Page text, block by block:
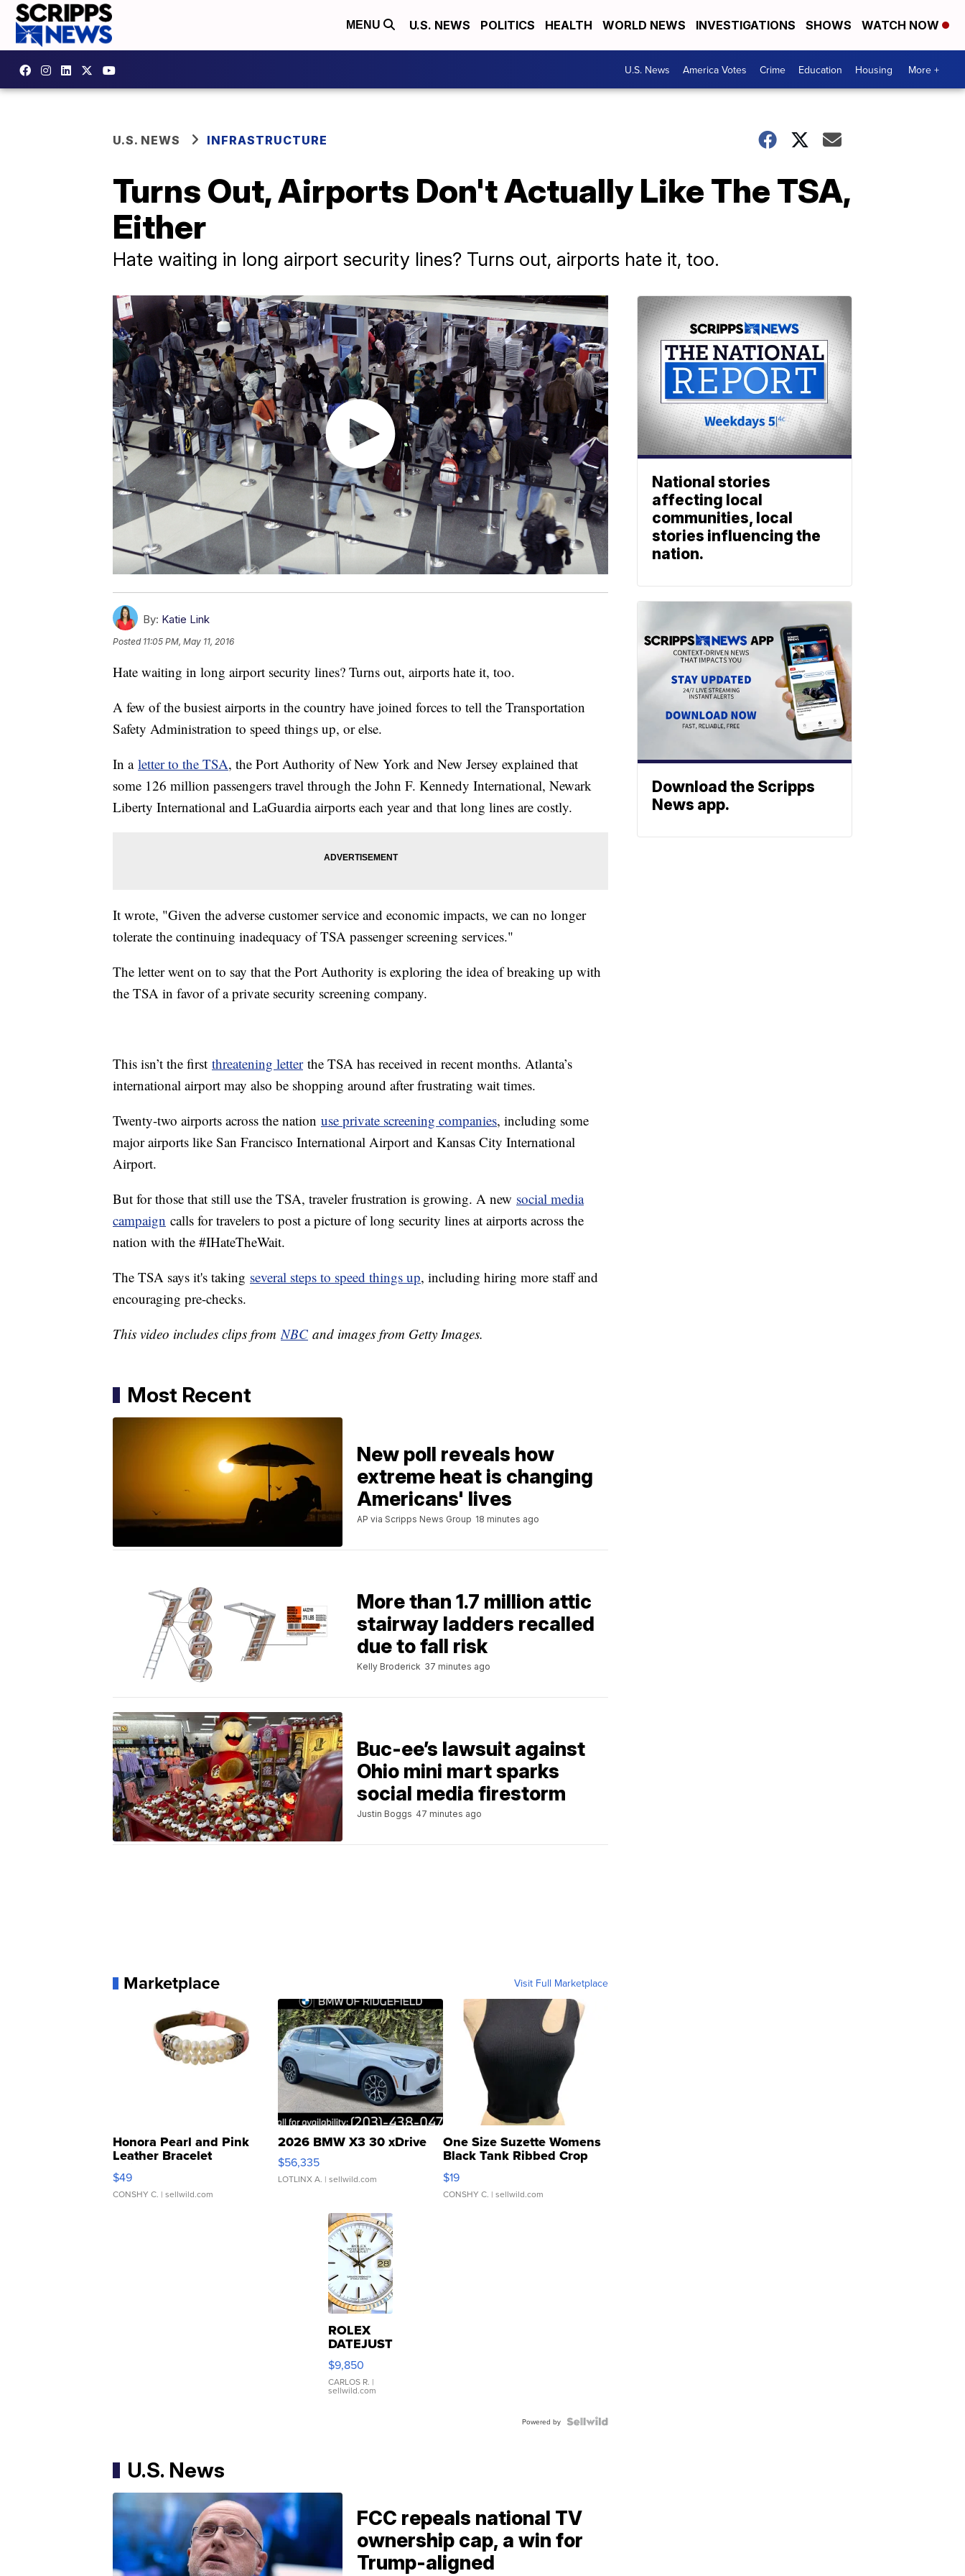
MENU U.S. NEWS POLITICS HEALTH WORLD NEWS INVESTIGATIONS SHOWS WATCH NOW
U.S. News America Votes Crime Education Housing More +
U.S. NEWS INFRASTRUCTURE
Turns Out, Airports Don't Actually Like The TSA,
Either
Hate waiting in long airport security lines? Turns out, airports hate it, too.
By: Katie Link
Posted 11:05 PM, May 11, 2016
Hate waiting in long airport security lines? Turns out, airports hate it, too.
A few of the busiest airports in the country have joined forces to tell the Transportation
Safety Administration to speed things up, or else.
In a letter to the TSA, the Port Authority of New York and New Jersey explained that
some 126 million passengers travel through the John F. Kennedy International, Newark
Liberty International and LaGuardia airports each year and that long lines are costly.
It wrote, "Given the adverse customer service and economic impacts, we can no longer
tolerate the continuing inadequacy of TSA passenger screening services."
The letter went on to say that the Port Authority is exploring the idea of breaking up with
the TSA in favor of a private security screening company.
This isn’t the first threatening letterthe TSA has received in recent months. Atlanta’s
international airport may also be shopping around after frustrating wait times.
Twenty-two airports across the nation use private screening companies, including some
major airports like San Francisco International Airport and Kansas City International
Airport.
But for those that still use the TSA, traveler frustration is growing. A new social media
campaign calls for travelers to post a picture of long security lines at airports across the
nation with the #IHateTheWait.
The TSA says it's taking several steps to speed things up, including hiring more staff and
encouraging pre-checks.
This video includes clips fromNBC and images from Getty Images.
Most Recent
New poll reveals how
extreme heat is changing
Americans' lives
AP via Scripps News Group 18 minutes ago
More than 1.7 million attic
stairway ladders recalled
due to fall risk
Kelly Broderick 37 minutes ago
Buc-ee’s lawsuit against
Ohio mini mart sparks
social media firestorm
Justin Boggs 47 minutes ago
Marketplace Visit Full Marketplace
Honora Pearl and Pink
Leather Bracelet
Adjustable Buckle Clo...
$49
CONSHY C. | sellwild.com
2026 BMW X3 30 xDrive
$56,335
LOTLINX A. | sellwild.com
One Size Suzette Womens
Black Tank Ribbed Crop
Asymmetrical ...
$19
CONSHY C. | sellwild.com
ROLEX
DATEJUST
16233
WHITE
DIAL
FLUTED
$9,850
CARLOS R. |
sellwild.com
Powered by
U.S. News
FCC repeals national TV
ownership cap, a win for
Trump-aligned
National stories
affecting local
communities, local
stories influencing the
nation.
Download the Scripps
News app.